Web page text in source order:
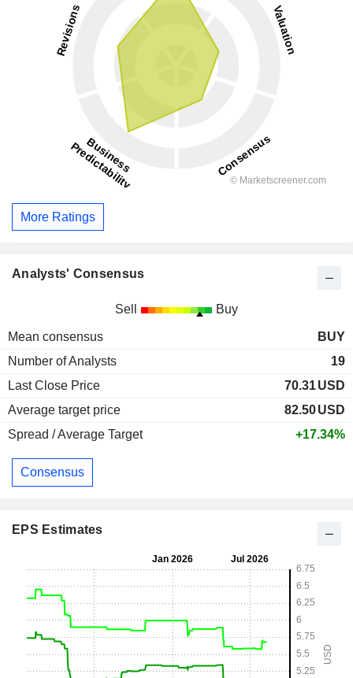
More Ratings
Analysts' Consensus
Sell Buy
Mean consensus
BUY
Number of Analysts
19
Last Close Price
70.31USD
Average target price
82.50USD
Spread / Average Target
+17.34%
Consensus
EPS Estimates